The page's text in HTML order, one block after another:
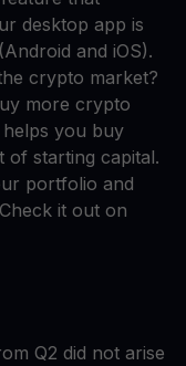
desktop app is
and iOS).
crypto market?
more crypto
helps you buy
of starting capital.
portfolio and
it out on
Q2 did not arise